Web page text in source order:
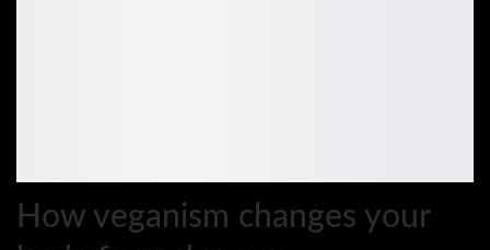
How veganism changes your